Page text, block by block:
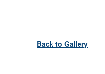
Back to Gallery